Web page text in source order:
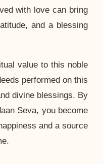
with love can bring
and a blessing
value to this noble
performed on this
divine blessings. By
Seva, you become
and a source